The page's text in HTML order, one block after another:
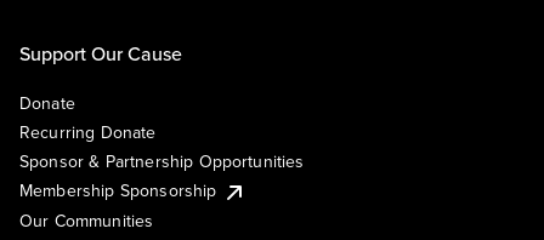
Support Our Cause
Donate
Recurring Donate
Sponsor & Partnership Opportunities
Membership Sponsorship
Our Communities